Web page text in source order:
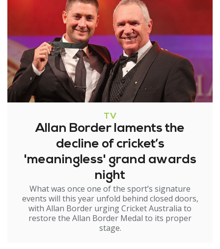
TV
Allan Border laments the
decline of cricket’s
'meaningless' grand awards
night
What was once one of the sport’s signature
events will this year unfold behind closed doors,
with Allan Border urging Cricket Australia to
restore the Allan Border Medal to its proper
stage.